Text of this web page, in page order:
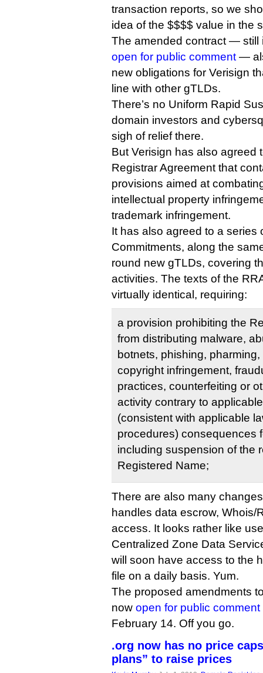
transaction reports, so we
idea of the $$$$ value in the
The amended contract —
open for public comment —
new obligations for Verisign
line with other gTLDs.
There’s no Uniform Rapid
domain investors and
sigh of relief there.
But Verisign has also agreed
Registrar Agreement that
provisions aimed at
intellectual property
trademark infringement.
It has also agreed to a series
Commitments, along the
round new gTLDs, covering
activities. The texts of the
virtually identical, requiring:
a provision prohibiting the
from distributing malware,
botnets, phishing,
copyright infringement,
practices, counterfeiting or
activity contrary to
(consistent with applicable
procedures) consequences
including suspension of the
Registered Name;
There are also many
handles data escrow, Whois/
access. It looks rather like
Centralized Zone Data
will soon have access to the
file on a daily basis. Yum.
The proposed amendments
now open for public comment
February 14. Off you go.
.org now has no price
plans” to raise prices